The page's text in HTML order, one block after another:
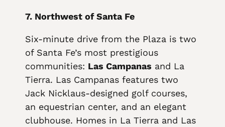
7. Northwest of Santa Fe
Six-minute drive from the Plaza is two
of Santa Fe’s most prestigious
communities: Las Campanas and La
Tierra. Las Campanas features two
Jack Nicklaus-designed golf courses,
an equestrian center, and an elegant
clubhouse. Homes in La Tierra and Las